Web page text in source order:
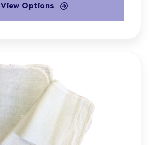
View Options
This
product
The
options
may
be
chosen